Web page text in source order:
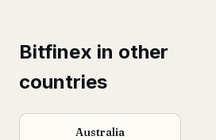
Bitfinex in other
countries
Australia